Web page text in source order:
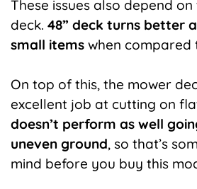
These issues also depend
deck. 48” deck turns better
small items when compared
On top of this, the mower
excellent job at cutting on
doesn’t perform as well
uneven ground, so that’s
mind before you buy this